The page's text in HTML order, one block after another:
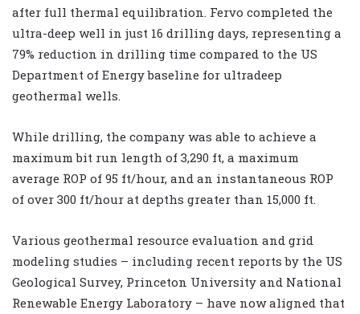
after full thermal equilibration. Fervo completed the
ultra-deep well in just 16 drilling days, representing a
79% reduction in drilling time compared to the US
Department of Energy baseline for ultradeep
geothermal wells.
While drilling, the company was able to achieve a
maximum bit run length of 3,290 ft, a maximum
average ROP of 95 ft/hour, and an instantaneous ROP
of over 300 ft/hour at depths greater than 15,000 ft.
Various geothermal resource evaluation and grid
modeling studies – including recent reports by the US
Geological Survey, Princeton University and National
Renewable Energy Laboratory – have now aligned that